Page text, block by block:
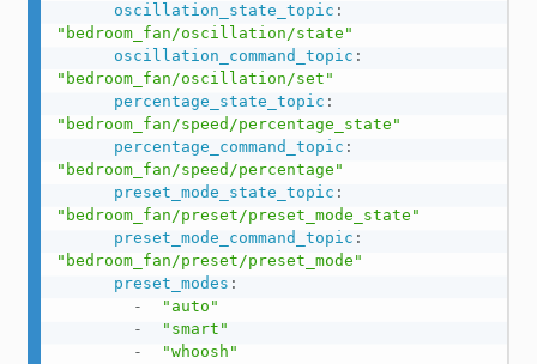
oscillation_state_topic :
"bedroom_fan/oscillation/state"
oscillation_command_topic :
"bedroom_fan/oscillation/set"
percentage_state_topic :
"bedroom_fan/speed/percentage_state"
percentage_command_topic :
"bedroom_fan/speed/percentage"
preset_mode_state_topic :
"bedroom_fan/preset/preset_mode_state"
preset_mode_command_topic :
"bedroom_fan/preset/preset_mode"
preset_modes :
-
"auto"
-
"smart"
-
"whoosh"